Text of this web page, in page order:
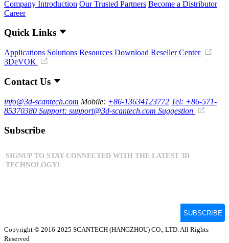
Company Introduction Our Trusted Partners Become a Distributor
Career
Quick Links
Applications Solutions Resources Download Reseller Center
3DeVOK
Contact Us
info@3d-scantech.com Mobile: +86-13634123772 Tel: +86-571-
85370380 Support: support@3d-scantech.com Suggestion
Subscribe
Copyright © 2016-2025 SCANTECH (HANGZHOU) CO., LTD. All Rights
Reserved